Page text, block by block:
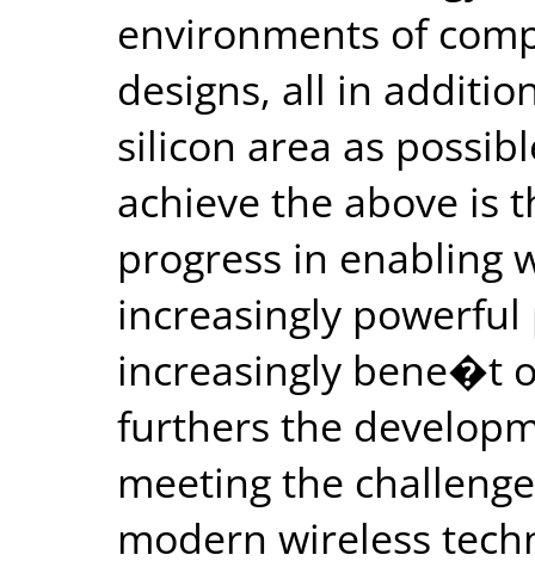
environments of
designs, all in
silicon area as
achieve the above is
progress in enabling
increasingly
increasingly bene�t
furthers the
meeting the
modern wireless